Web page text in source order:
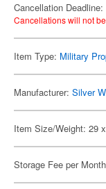
Cancellation Deadline:
Cancellations will not
Item Type: Military
Manufacturer: Silver
Item Size/Weight: 29
Storage Fee per